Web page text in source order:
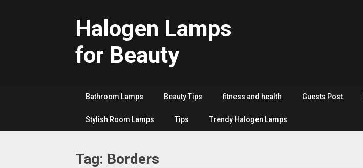
Halogen Lamps
for Beauty
Bathroom Lamps Beauty Tips fitness and health Guests Post
Stylish Room Lamps Tips Trendy Halogen Lamps
Tag: Borders